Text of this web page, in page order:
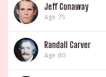
Jeff Conaway
Age: 75
Randall Carver
Age: 80